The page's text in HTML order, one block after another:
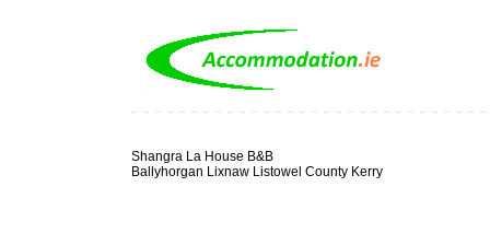
Shangra La House B&B
Ballyhorgan Lixnaw Listowel County Kerry